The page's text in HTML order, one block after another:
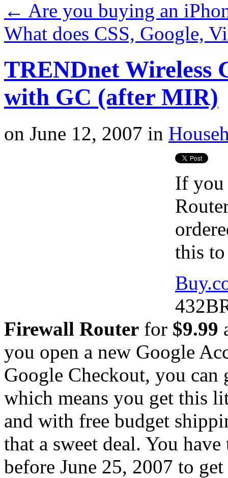
← Are you buying an
What does CSS, Google,
TRENDnet Wireless
with GC (after MIR)
on June 12, 2007 in
If you
this
Firewall Router for $9.99
you open a new Google
Google Checkout, you can
which means you get this
and with free budget
that a sweet deal. You
before June 25, 2007 to